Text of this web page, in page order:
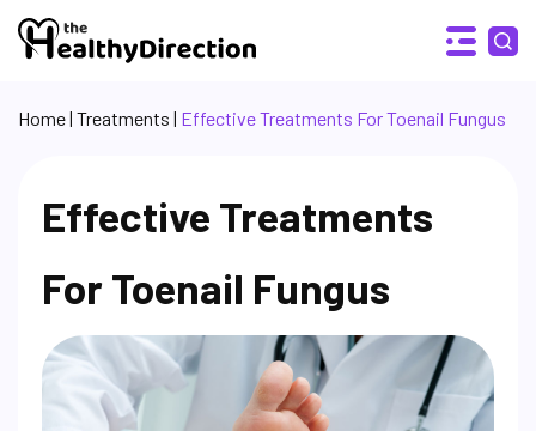
Home| Treatments | Effective Treatments For Toenail Fungus
Effective Treatments
For Toenail Fungus